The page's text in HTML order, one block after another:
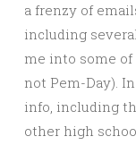
a frenzy of
including
me into some of
not Pem-Day).
info, including
other high